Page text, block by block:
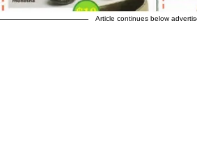
Article continues below